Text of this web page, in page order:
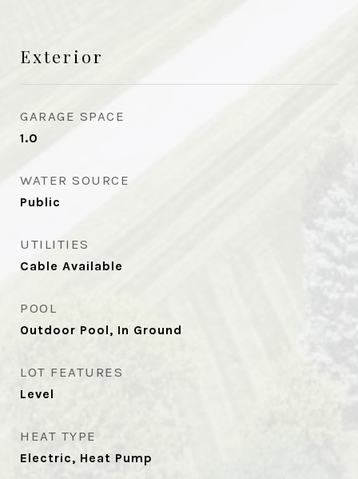
Exterior
GARAGE SPACE
1.0
WATER SOURCE
Public
UTILITIES
Cable Available
POOL
Outdoor Pool, In Ground
LOT FEATURES
Level
HEAT TYPE
Electric, Heat Pump